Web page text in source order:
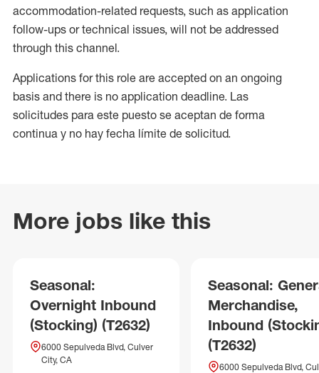
accommodation-related requests, such as application
follow-ups or technical issues, will not be addressed
through this channel.
Applications for this role are accepted on an ongoing
basis and there is no application deadline. Las
solicitudes para este puesto se aceptan de forma
continua y no hay fecha límite de solicitud.
More jobs like this
Seasonal:
Overnight Inbound
(Stocking) (T2632)
6000 Sepulveda Blvd, Culver
City, CA
Seasonal:
Merchandise,
Inbound
(T2632)
6000 Sepulveda Blvd,